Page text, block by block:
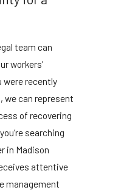
team can
workers'
were recently
we can represent
of recovering
searching
in Madison
attentive
management